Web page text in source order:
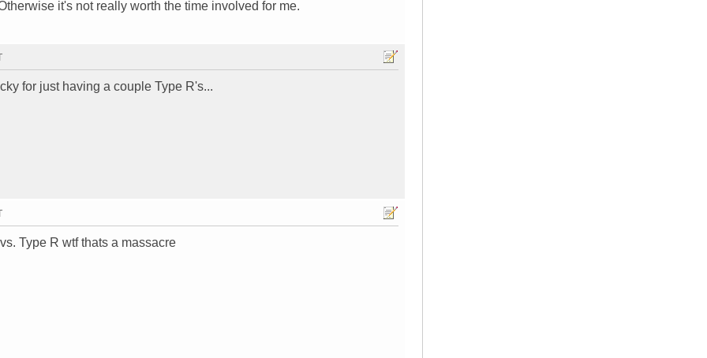
it's not really worth the time involved for me.
for just having a couple Type R's...
Type R wtf thats a massacre